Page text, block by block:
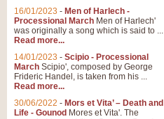
16/01/2023 - Men of Harlech -
Processional March Men of Harlech'
was originally a song which is said to ...
Read more...
14/01/2023 - Scipio - Processional
March Scipio', composed by George
Frideric Handel, is taken from his ...
Read more...
30/06/2022 - Mors et Vita’ – Death and
Life - Gounod Mores et Vita'. The